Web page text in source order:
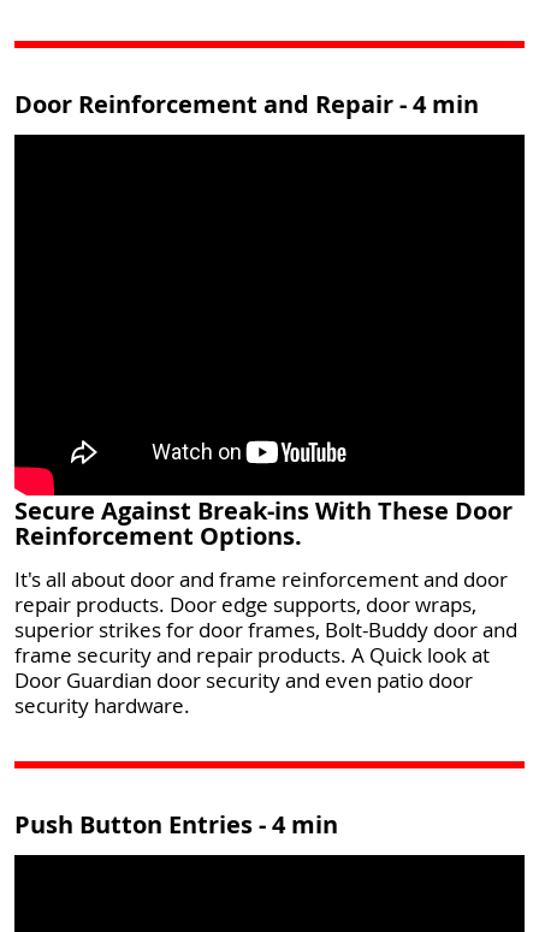
Door Reinforcement and Repair - 4 min
Secure Against Break-ins With These Door
Reinforcement Options.
It's all about door and frame reinforcement and door
repair products. Door edge supports, door wraps,
superior strikes for door frames, Bolt-Buddy door and
frame security and repair products. A Quick look at
Door Guardian door security and even patio door
security hardware.
Push Button Entries - 4 min